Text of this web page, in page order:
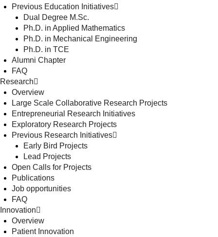
Previous Education Initiatives
Dual Degree M.Sc.
Ph.D. in Applied Mathematics
Ph.D. in Mechanical Engineering
Ph.D. in TCE
Alumni Chapter
FAQ
Research
Overview
Large Scale Collaborative Research Projects
Entrepreneurial Research Initiatives
Exploratory Research Projects
Previous Research Initiatives
Early Bird Projects
Lead Projects
Open Calls for Projects
Publications
Job opportunities
FAQ
Innovation
Overview
Patient Innovation